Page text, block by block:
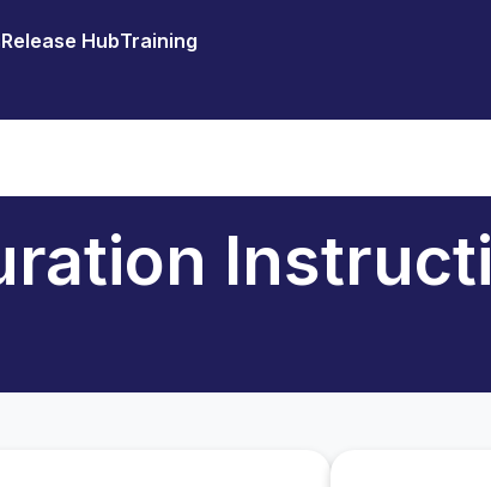
Release HubTraining